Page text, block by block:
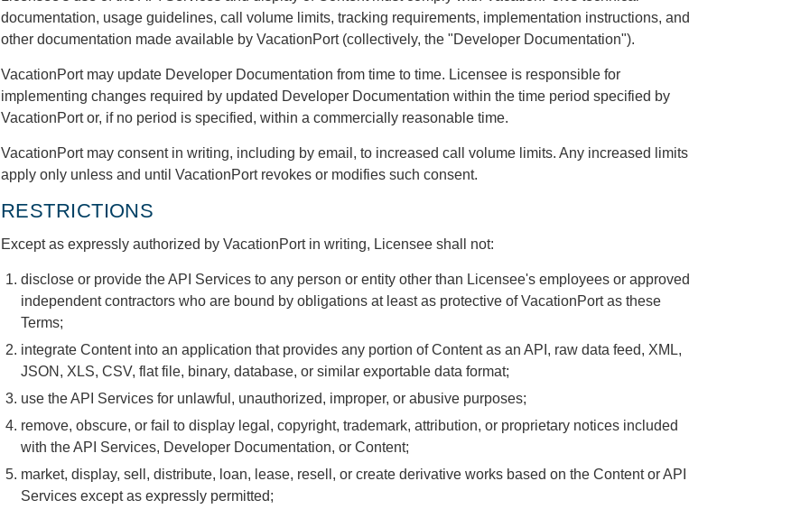
documentation, usage guidelines, call volume limits, tracking requirements, implementation instructions, and
other documentation made available by VacationPort (collectively, the "Developer Documentation").
VacationPort may update Developer Documentation from time to time. Licensee is responsible for
implementing changes required by updated Developer Documentation within the time period specified by
VacationPort or, if no period is specified, within a commercially reasonable time.
VacationPort may consent in writing, including by email, to increased call volume limits. Any increased limits
apply only unless and until VacationPort revokes or modifies such consent.
RESTRICTIONS
Except as expressly authorized by VacationPort in writing, Licensee shall not:
disclose or provide the API Services to any person or entity other than Licensee's employees or approved
independent contractors who are bound by obligations at least as protective of VacationPort as these
Terms;
integrate Content into an application that provides any portion of Content as an API, raw data feed, XML,
JSON, XLS, CSV, flat file, binary, database, or similar exportable data format;
use the API Services for unlawful, unauthorized, improper, or abusive purposes;
remove, obscure, or fail to display legal, copyright, trademark, attribution, or proprietary notices included
with the API Services, Developer Documentation, or Content;
market, display, sell, distribute, loan, lease, resell, or create derivative works based on the Content or API
Services except as expressly permitted;